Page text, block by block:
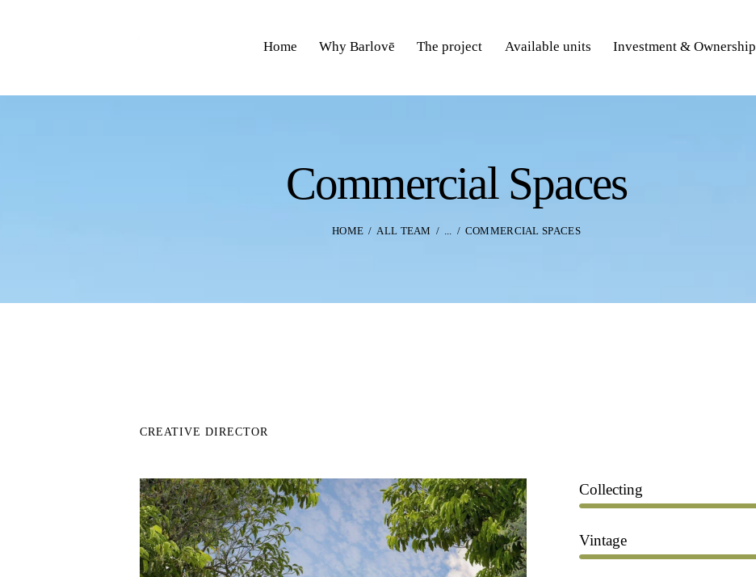
Home Why Barlovē The project Available units Investment & Ownership
Commercial Spaces
HOME ALL TEAM ... COMMERCIAL SPACES
CREATIVE DIRECTOR
Collecting
Vintage